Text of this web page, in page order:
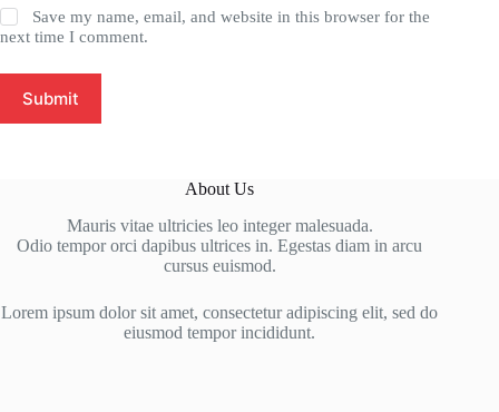
Save my name, email, and website in this browser for the
next time I comment.
Submit
About Us
Mauris vitae ultricies leo integer malesuada.
Odio tempor orci dapibus ultrices in. Egestas diam in arcu
cursus euismod.
Lorem ipsum dolor sit amet, consectetur adipiscing elit, sed do
eiusmod tempor incididunt.